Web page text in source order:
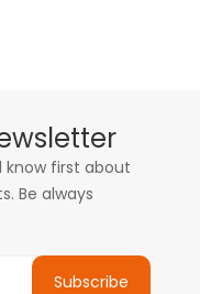
know first about
Be always
Subscribe